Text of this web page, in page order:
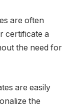
are often
certificate a
the need for
are easily
the